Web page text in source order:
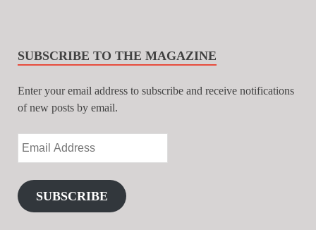
SUBSCRIBE TO THE MAGAZINE
Enter your email address to subscribe and receive notifications
of new posts by email.
SUBSCRIBE